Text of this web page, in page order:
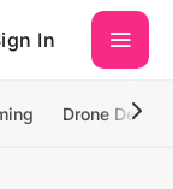
In
Drone